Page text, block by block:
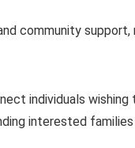
community support,
individuals
interested families